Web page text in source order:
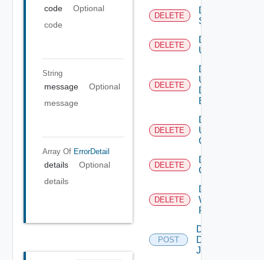
code
Optional
code
String
message
Optional
message
Array Of ErrorDetail
details
Optional
details
DELETE
Delete
Subscriber
DELETE
Delete
User
DELETE
Delete
User
Defined
Event
DELETE
Delete
User
Group
DELETE
Delete Vidm
Configuration
DELETE
Delete
Web
Proxy
POST
Disable
Discovery
Job